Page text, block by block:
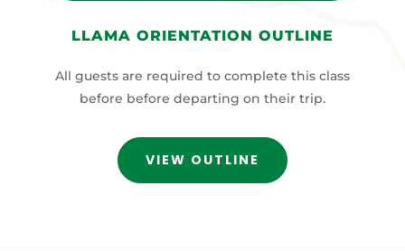
LLAMA ORIENTATION OUTLINE
All guests are required to complete this class
before before departing on their trip.
VIEW OUTLINE